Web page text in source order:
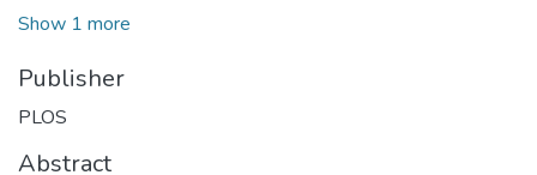
Show 1 more
Publisher
PLOS
Abstract